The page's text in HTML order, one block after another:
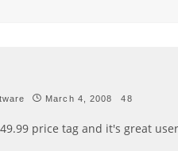
March 4, 2008 48
price tag and it's great